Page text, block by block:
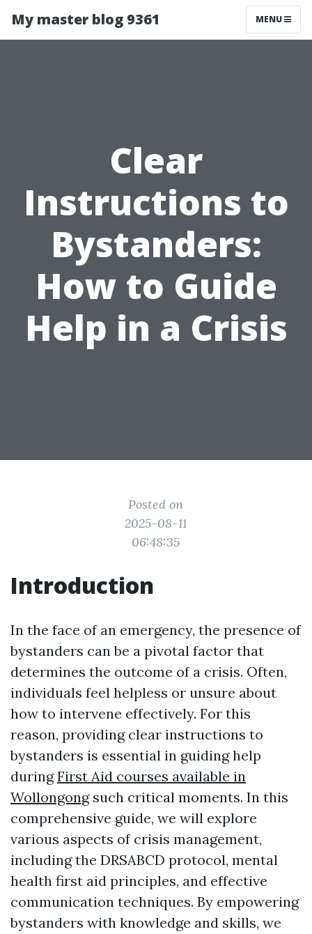
My master blog 9361 MENU
Clear
Instructions to
Bystanders:
How to Guide
Help in a Crisis
Posted on
2025-08-11
06:48:35
Introduction
In the face of an emergency, the presence of
bystanders can be a pivotal factor that
determines the outcome of a crisis. Often,
individuals feel helpless or unsure about
how to intervene effectively. For this
reason, providing clear instructions to
bystanders is essential in guiding help
duringFirst Aid courses available in
Wollongongsuch critical moments. In this
comprehensive guide, we will explore
various aspects of crisis management,
including the DRSABCD protocol, mental
health first aid principles, and effective
communication techniques. By empowering
bystanders with knowledge and skills, we